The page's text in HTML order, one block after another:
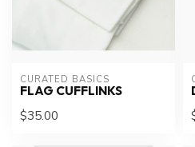
CURATED BASICS
FLAG CUFFLINKS
$35.00